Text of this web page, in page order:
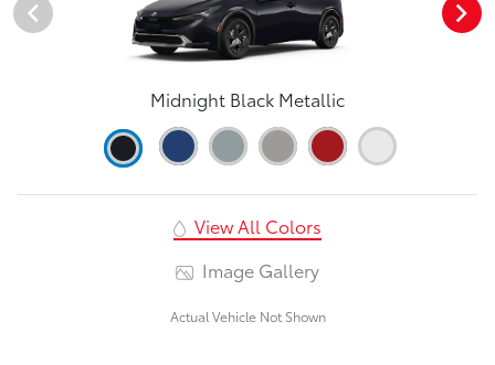
Midnight Black Metallic
View All Colors
Image Gallery
Actual Vehicle Not Shown